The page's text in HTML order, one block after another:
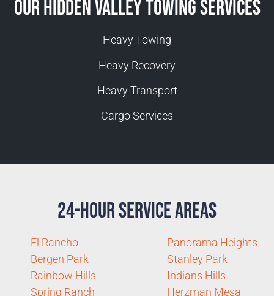
Our Hidden Valley Towing Services
Heavy Towing
Heavy Recovery
Heavy Transport
Cargo Services
24-Hour Service Areas
El Rancho
Bergen Park
Rainbow Hills
Spring Ranch
Panorama Heights
Stanley Park
Indians Hills
Herzman Mesa